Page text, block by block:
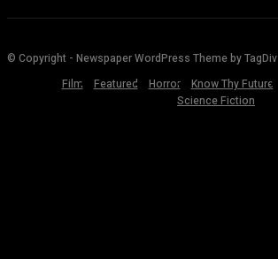
© Copyright - Newspaper WordPress Theme by TagDiv
Film
Featured Horror Know Thy Future
Science Fiction